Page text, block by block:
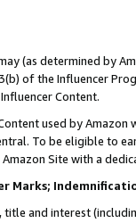
(as determined by
of the Influencer
Content.
used by
To be eligible to
Site with a
Marks;
title and interest